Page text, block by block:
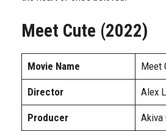
Meet Cute (2022)
Movie Name Meet
Director Alex
Producer Akiva